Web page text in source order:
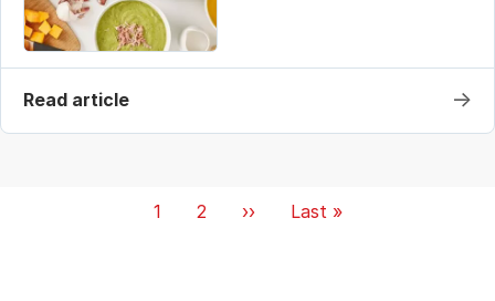
Read article →
Current
1 Page
2
Next
››
Last
Last »